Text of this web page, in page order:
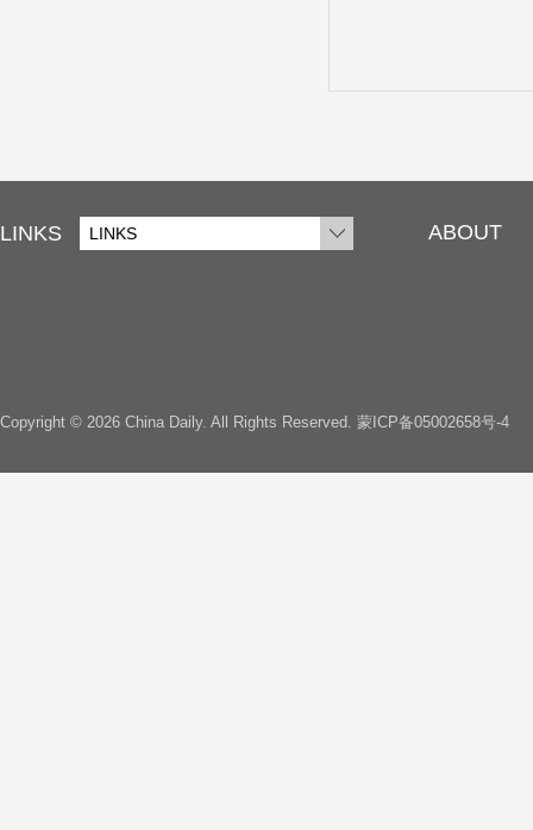
LINKS LINKS ABOUT
Copyright © 2026 China Daily. All Rights Reserved. 蒙ICP备05002658号-4